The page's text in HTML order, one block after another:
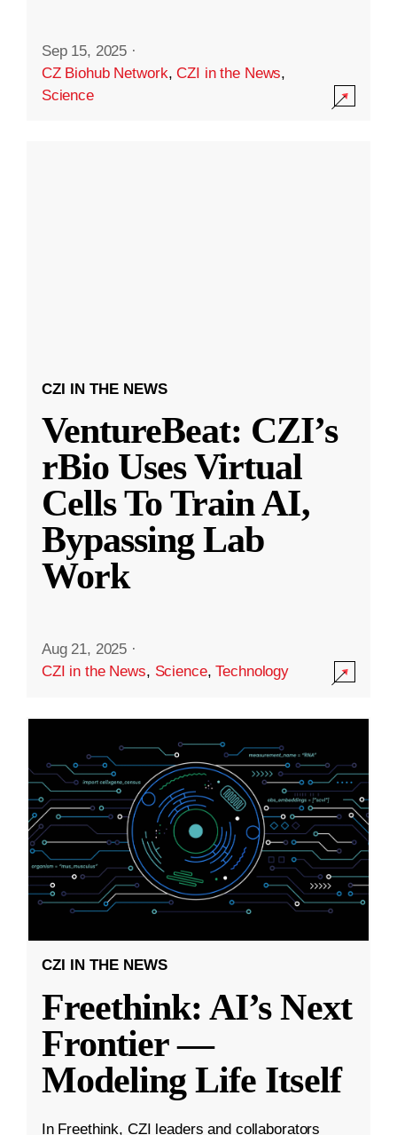
Sep 15, 2025 ·
CZ Biohub Network,CZI in the News,
Science
CZI IN THE NEWS
VentureBeat: CZI’s
rBio Uses Virtual
Cells To Train AI,
Bypassing Lab
Work
Aug 21, 2025 ·
CZI in the News, Science,Technology
CZI IN THE NEWS
Freethink: AI’s Next
Frontier —
Modeling Life Itself
In Freethink, CZI leaders and collaborators